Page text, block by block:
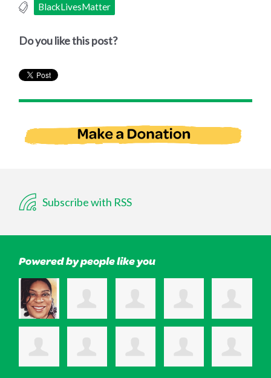
BlackLivesMatter
Do you like this post?
Subscribe with RSS
Powered by people like you